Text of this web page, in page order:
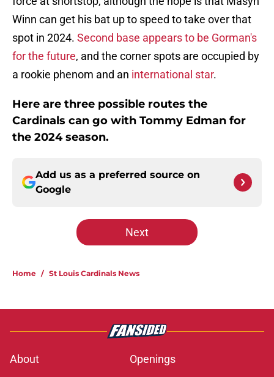
Winn can get his bat up to speed to take over that
spot in 2024. Second base appears to be Gorman's
for the future, and the corner spots are occupied by
a rookie phenom and an international star.
Here are three possible routes the
Cardinals can go with Tommy Edman for
the 2024 season.
Add us as a preferred source on
Google
Next
Home / St Louis Cardinals News
About
Openings